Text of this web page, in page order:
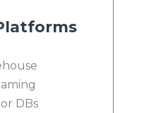
DBs